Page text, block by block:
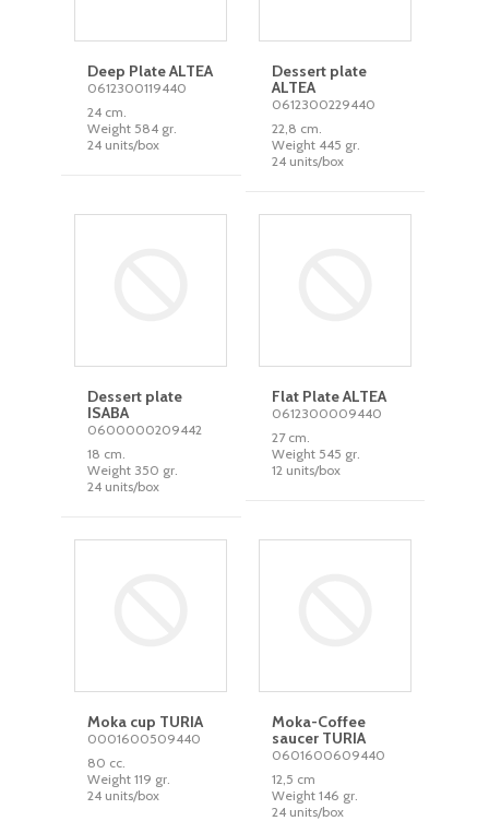
Deep Plate ALTEA
0612300119440
24 cm.
Weight 584 gr.
24 units/box
Dessert plate
ALTEA
0612300229440
22,8 cm.
Weight 445 gr.
24 units/box
Dessert plate
ISABA
0600000209442
18 cm.
Weight 350 gr.
24 units/box
Flat Plate ALTEA
0612300009440
27 cm.
Weight 545 gr.
12 units/box
Moka cup TURIA
0001600509440
80 cc.
Weight 119 gr.
24 units/box
Moka-Coffee
saucer TURIA
0601600609440
12,5 cm
Weight 146 gr.
24 units/box